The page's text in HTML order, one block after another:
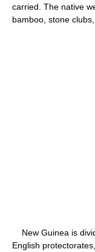
carried. The native
bamboo, stone
New Guinea is
English